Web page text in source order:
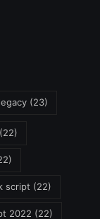
(23)
(22)
script (22)
2022 (22)